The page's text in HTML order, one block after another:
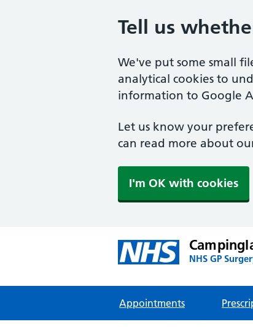
Tell us
We've put some small
analytical cookies to
information to Google
Let us know your
can read more about
I'm OK with cookies
NHS GP
Appointments